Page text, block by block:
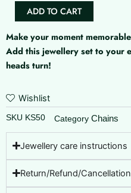
Lakshmi
quantity
ADD TO CART
Make your moment
Add this jewellery set to your
heads turn!
Wishlist
SKU KS50 Category Chains
Jewellery care instructions
Return/Refund/